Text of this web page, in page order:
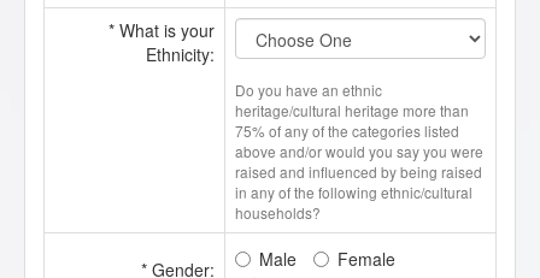
* What is your
Ethnicity:
Do you have an ethnic
heritage/cultural heritage more than
75% of any of the categories listed
above and/or would you say you were
raised and influenced by being raised
in any of the following ethnic/cultural
households?
* Gender: Male
Female